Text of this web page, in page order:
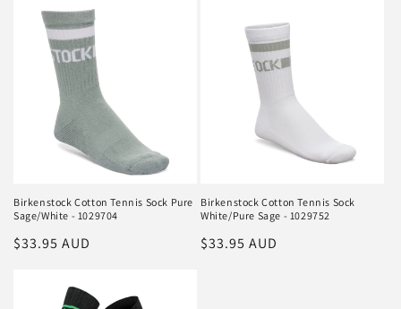
Birkenstock Cotton Tennis Sock Pure
Sage/White - 1029704
Regular
$33.95 AUD
Birkenstock Cotton Tennis Sock
White/Pure Sage - 1029752
Regular
$33.95 AUD